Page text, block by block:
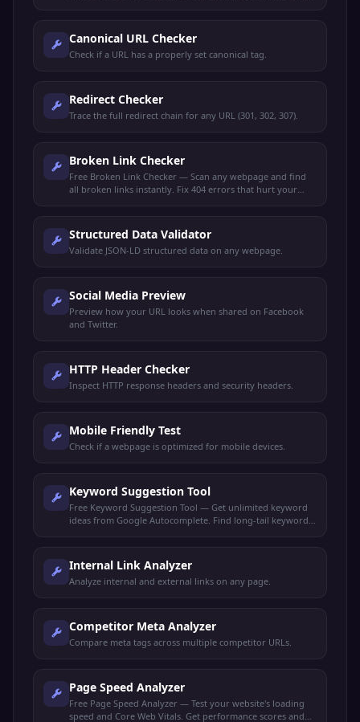
Canonical URL Checker
Check if a URL has a properly set canonical tag.
Redirect Checker
Trace the full redirect chain for any URL (301, 302, 307).
Broken Link Checker
Free Broken Link Checker — Scan any webpage and find
all broken links instantly. Fix 404 errors that hurt your
Structured Data Validator
Validate JSON-LD structured data on any webpage.
Social Media Preview
Preview how your URL looks when shared on Facebook
and Twitter.
HTTP Header Checker
Inspect HTTP response headers and security headers.
Mobile Friendly Test
Check if a webpage is optimized for mobile devices.
Keyword Suggestion Tool
Free Keyword Suggestion Tool — Get unlimited keyword
ideas from Google Autocomplete. Find long-tail keywords,
Internal Link Analyzer
Analyze internal and external links on any page.
Competitor Meta Analyzer
Compare meta tags across multiple competitor URLs.
Page Speed Analyzer
Free Page Speed Analyzer — Test your website's loading
speed and Core Web Vitals. Get performance scores and